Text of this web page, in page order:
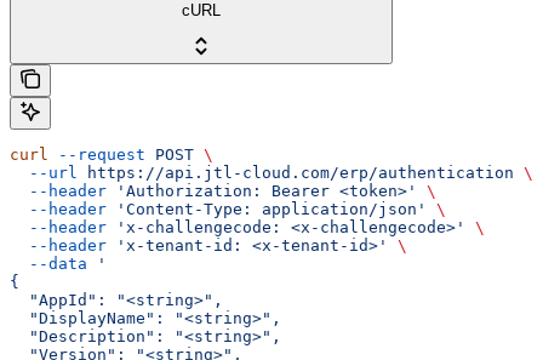
cURL
curl --request POST \
  --url
https://api.jtl-cloud.com/erp/authentication \
  --header
'Authorization: Bearer <token>'
\
  --header
'Content-Type: application/json'
\
  --header
'x-challengecode: <x-challengecode>'
\
  --header
'x-tenant-id: <x-tenant-id>'
\
  --data
'
{
  "AppId": "<string>",
  "DisplayName": "<string>",
  "Description": "<string>",
  "Version": "<string>",